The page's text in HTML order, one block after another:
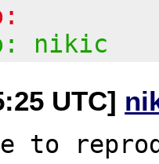
nikic
UTC]
to